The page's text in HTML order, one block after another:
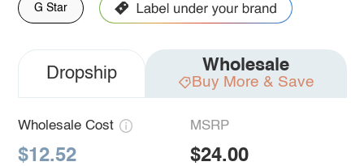
G Star
Dropship Wholesale
Buy More & Save
Wholesale Cost
$12.52
MSRP
$24.00